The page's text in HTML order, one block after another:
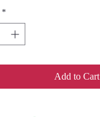
*
Add to Cart